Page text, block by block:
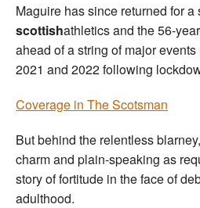
Maguire has since returned for
scottishathletics and the 56-
ahead of a string of major
2021 and 2022 following
Coverage in The Scotsman
But behind the relentless
charm and plain-speaking as
story of fortitude in the face of
adulthood.